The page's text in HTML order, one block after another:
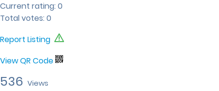
Current rating:0
Total votes:0
Report Listing
View QR Code
536 Views